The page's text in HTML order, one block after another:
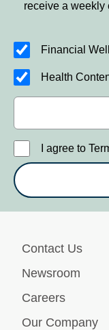
receive a weekly
Financial
Health
I agree to
Contact Us
Newsroom
Careers
Our Company